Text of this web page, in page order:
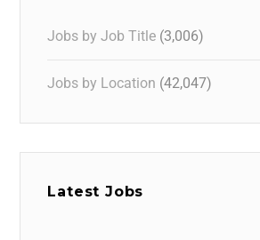
Jobs by Job Title (3,006)
Jobs by Location (42,047)
Latest Jobs